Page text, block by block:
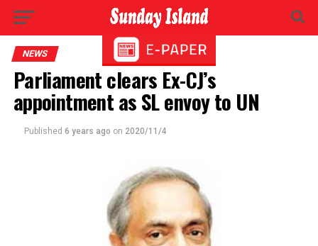
NEWS
Parliament clears Ex-CJ’s
appointment as SL envoy to UN
Published 6 years ago on 2020/11/4